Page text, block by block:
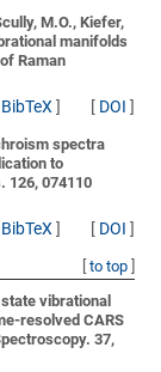
M.O., Kiefer,
manifolds
Raman
BibTeX] [ DOI ]
spectra
to
126, 074110
BibTeX] [ DOI ]
to top]
vibrational
resolved CARS
37,